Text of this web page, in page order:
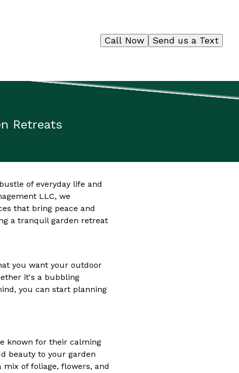
Send us a Text
Call Now
Retreats
of everyday life and
LLC, we
that bring peace and
a tranquil garden retreat
you want your outdoor
it's a bubbling
you can start planning
known for their calming
beauty to your garden
of foliage, flowers, and